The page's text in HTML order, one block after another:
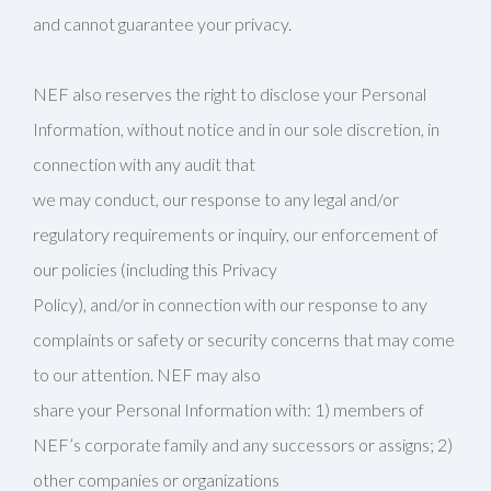
and cannot guarantee your privacy.
NEF also reserves the right to disclose your Personal
Information, without notice and in our sole discretion, in
connection with any audit that
we may conduct, our response to any legal and/or
regulatory requirements or inquiry, our enforcement of
our policies (including this Privacy
Policy), and/or in connection with our response to any
complaints or safety or security concerns that may come
to our attention. NEF may also
share your Personal Information with: 1) members of
NEF’s corporate family and any successors or assigns; 2)
other companies or organizations